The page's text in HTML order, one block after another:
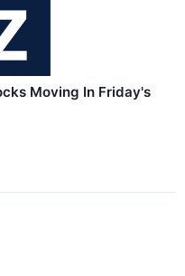
Moving In Friday's